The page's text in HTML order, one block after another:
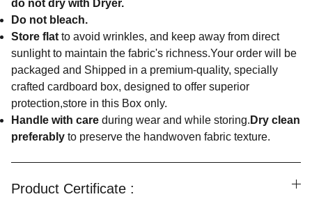
do not dry with Dryer.
Do not bleach.
Store flat to avoid wrinkles, and keep away from direct
sunlight to maintain the fabric's richness.Your order will be
packaged and Shipped in a premium-quality, specially
crafted cardboard box, designed to offer superior
protection,store in this Box only.
Handle with care during wear and while storing. Dry clean
preferably to preserve the handwoven fabric texture.
Product Certificate :